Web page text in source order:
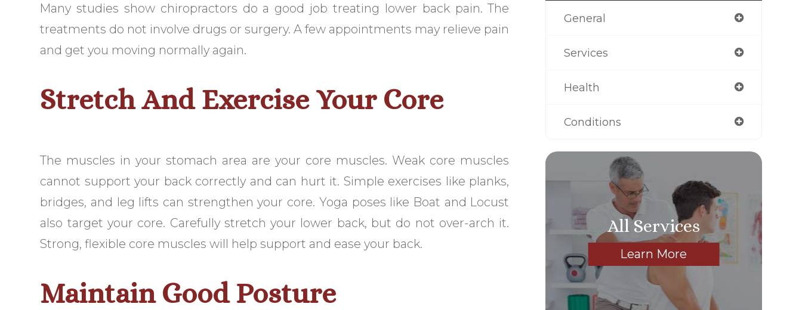
Many studies show chiropractors do a good job treating lower back pain. The
treatments do not involve drugs or surgery. A few appointments may relieve pain
and get you moving normally again.
Stretch And Exercise Your Core
The muscles in your stomach area are your core muscles. Weak core muscles
cannot support your back correctly and can hurt it. Simple exercises like planks,
bridges, and leg lifts can strengthen your core. Yoga poses like Boat and Locust
also target your core. Carefully stretch your lower back, but do not over-arch it.
Strong, flexible core muscles will help support and ease your back.
Maintain Good Posture
General
Services
Health
Conditions
All Services
Learn More